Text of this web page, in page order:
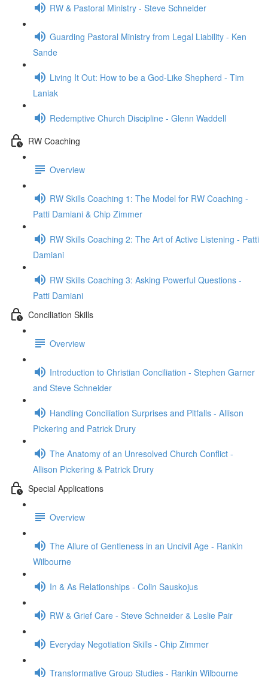
RW & Pastoral Ministry - Steve Schneider
Guarding Pastoral Ministry from Legal Liability - Ken
Sande
Living It Out: How to be a God-Like Shepherd - Tim
Laniak
Redemptive Church Discipline - Glenn Waddell
RW Coaching
Overview
RW Skills Coaching 1: The Model for RW Coaching -
Patti Damiani & Chip Zimmer
RW Skills Coaching 2: The Art of Active Listening - Patti
Damiani
RW Skills Coaching 3: Asking Powerful Questions -
Patti Damiani
Conciliation Skills
Overview
Introduction to Christian Conciliation - Stephen Garner
and Steve Schneider
Handling Conciliation Surprises and Pitfalls - Allison
Pickering and Patrick Drury
The Anatomy of an Unresolved Church Conflict -
Allison Pickering & Patrick Drury
Special Applications
Overview
The Allure of Gentleness in an Uncivil Age - Rankin
Wilbourne
In & As Relationships - Colin Sauskojus
RW & Grief Care - Steve Schneider & Leslie Pair
Everyday Negotiation Skills - Chip Zimmer
Transformative Group Studies - Rankin Wilbourne